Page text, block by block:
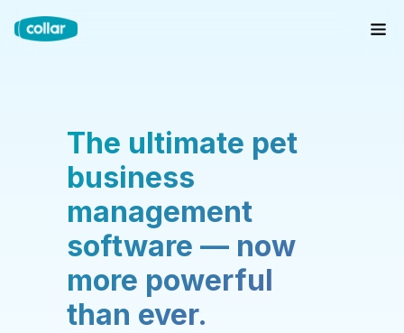
The ultimate pet
business
management
software — now
more powerful
than ever.